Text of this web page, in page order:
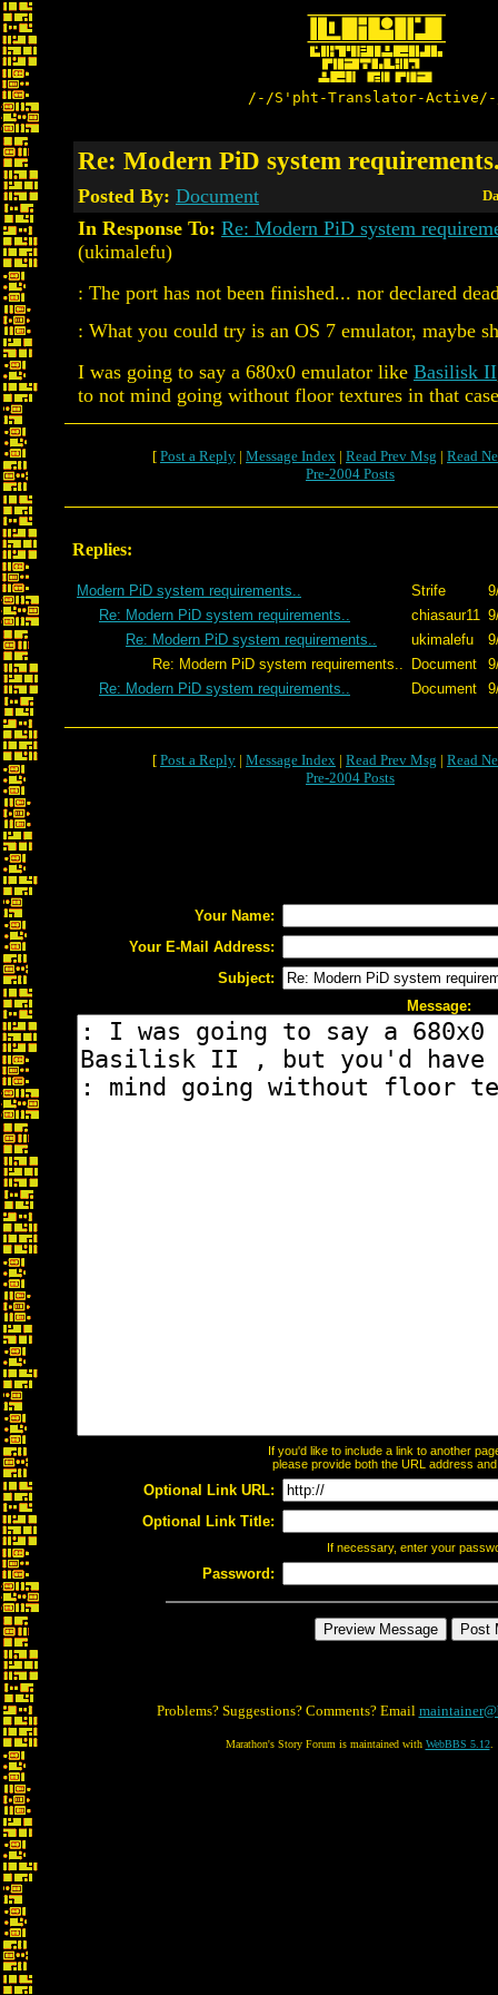
/-/S'pht-Translator-
Re: Modern PiD system
Posted By: Document
In Response To: Re: Modern PiD system
(ukimalefu)
: The port has not been finished... nor declared
: What you could try is an OS 7 emulator, maybe
I was going to say a 680x0 emulator like Basilisk II
to not mind going without floor textures in that
[ Post a Reply | Message Index | Read Prev Msg | Read
Pre-2004 Posts
Replies:
Modern PiD system requirements.. Strife
Re: Modern PiD system requirements..
chiasaur11
Re: Modern PiD system requirements..
ukimalefu
Re: Modern PiD system requirements..
Document
Re: Modern PiD system requirements..
Document
[ Post a Reply | Message Index | Read Prev Msg | Read
Pre-2004 Posts
Your Name:
Your E-Mail Address:
Subject:
Message:
If you'd like to include a link to another
please provide both the URL address
Optional Link URL:
Optional Link Title:
If necessary, enter your
Password:
Problems? Suggestions? Comments? Email
Marathon's Story Forum is maintained with WebBBS 5.12.